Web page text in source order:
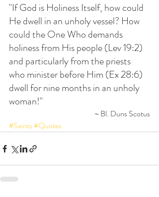
"If God is Holiness Itself, how could
He dwell in an unholy vessel? How
could the One Who demands
holiness from His people (Lev 19:2)
and particularly from the priests
who minister before Him (Ex 28:6)
dwell for nine months in an unholy
woman!"
~ Bl. Duns Scotus
#Saints#Quotes